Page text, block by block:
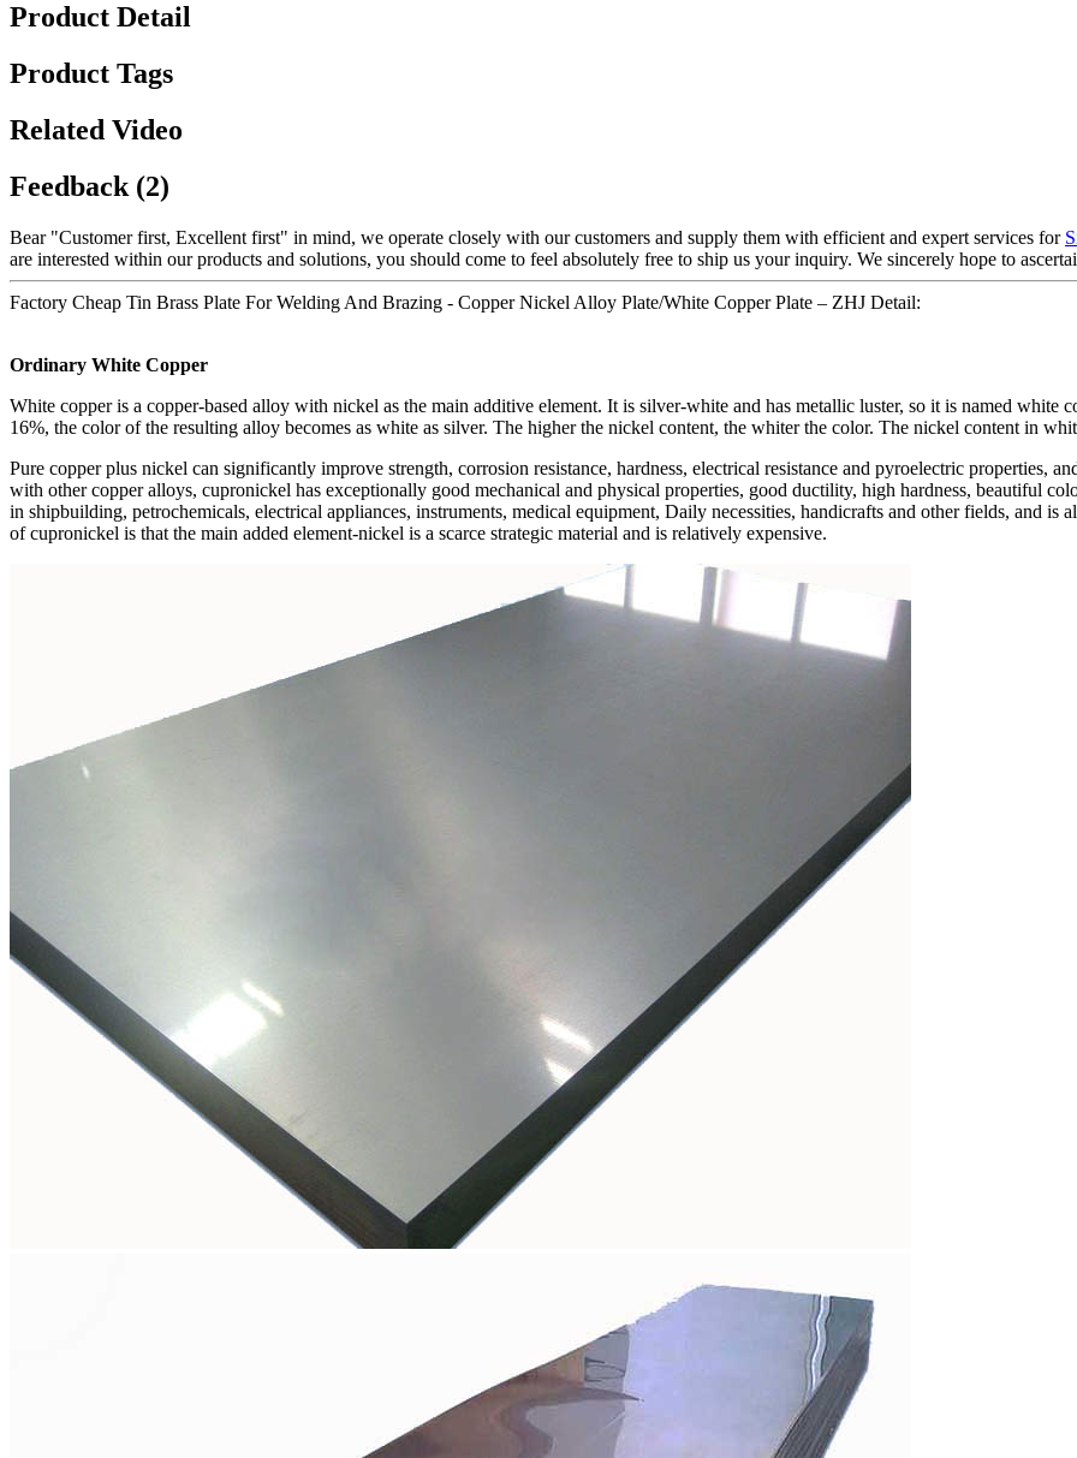
Product Detail
Product Tags
Related Video
Feedback (2)
Bear "Customer first, Excellent first" in mind, we operate closely with our customers and supply them with efficient and expert services for
are interested within our products and solutions, you should come to feel absolutely free to ship us your inquiry. We sincerely hope to
Factory Cheap Tin Brass Plate For Welding And Brazing - Copper Nickel Alloy Plate/White Copper Plate – ZHJ Detail:
Ordinary White Copper
White copper is a copper-based alloy with nickel as the main additive element. It is silver-white and has metallic luster, so it is named white
16%, the color of the resulting alloy becomes as white as silver. The higher the nickel content, the whiter the color. The nickel content in
Pure copper plus nickel can significantly improve strength, corrosion resistance, hardness, electrical resistance and pyroelectric properties,
with other copper alloys, cupronickel has exceptionally good mechanical and physical properties, good ductility, high hardness, beautiful
in shipbuilding, petrochemicals, electrical appliances, instruments, medical equipment, Daily necessities, handicrafts and other fields, and is
of cupronickel is that the main added element-nickel is a scarce strategic material and is relatively expensive.